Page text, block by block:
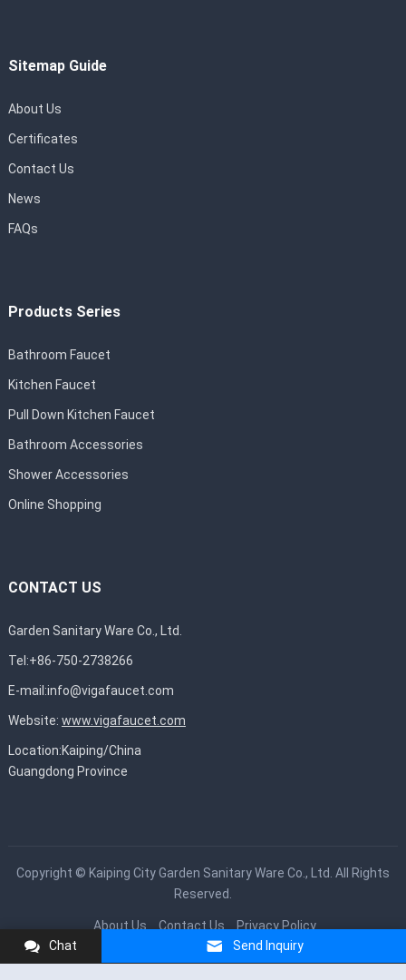
Sitemap Guide
About Us
Certificates
Contact Us
News
FAQs
Products Series
Bathroom Faucet
Kitchen Faucet
Pull Down Kitchen Faucet
Bathroom Accessories
Shower Accessories
Online Shopping
CONTACT US
Garden Sanitary Ware Co., Ltd.
Tel:+86-750-2738266
E-mail:info@vigafaucet.com
Website: www.vigafaucet.com
Location:Kaiping/China
Guangdong Province
Copyright © Kaiping City Garden Sanitary Ware Co., Ltd. All Rights
Reserved.
About Us Contact Us
Privacy Policy
Chat
Send Inquiry